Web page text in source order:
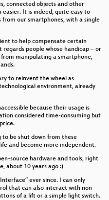
Network Health and
privacy
connected objects and other
It is indeed, quite easy to
our smartphones, with a single
to help compensate certain
people whose handicap – or
manipulating a smartphone,
to reinvent the wheel as
environment, already
because their usage is
considered time-consuming but
be shut down from these
and become more independent.
source hardware and tools, right
about 10 years ago :)
ever since. I can only
that can also interact with non
of a lift or a simple light switch.